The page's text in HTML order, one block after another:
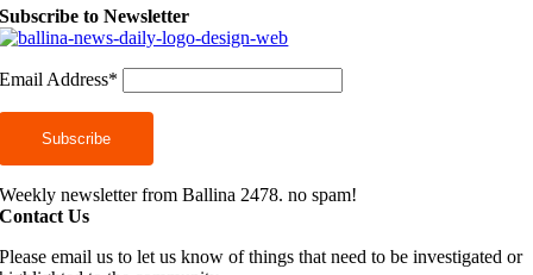
Subscribe to Newsletter
Email Address*
Weekly newsletter from Ballina 2478. no spam!
Contact Us
Please email us to let us know of things that need to be investigated or